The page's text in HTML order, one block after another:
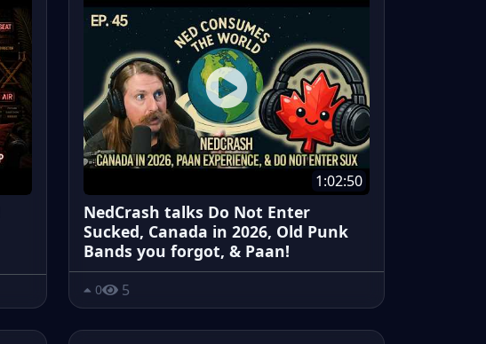
1:02:50
NedCrash talks Do Not Enter
Sucked, Canada in 2026, Old Punk
Bands you forgot, & Paan!
0 5